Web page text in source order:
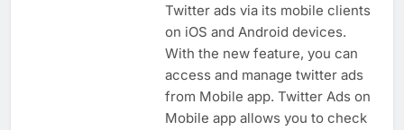
Twitter ads via its mobile clients
on iOS and Android devices.
With the new feature, you can
access and manage twitter ads
from Mobile app. Twitter Ads on
Mobile app allows you to check